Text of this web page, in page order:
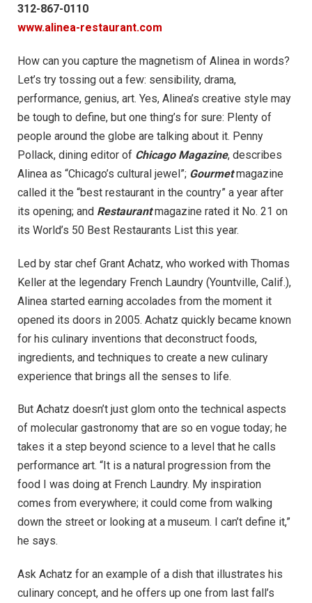
312-867-0110
www.alinea-restaurant.com
How can you capture the magnetism of Alinea in words?
Let’s try tossing out a few: sensibility, drama,
performance, genius, art. Yes, Alinea’s creative style may
be tough to define, but one thing’s for sure: Plenty of
people around the globe are talking about it. Penny
Pollack, dining editor of Chicago Magazine, describes
Alinea as “Chicago’s cultural jewel”; Gourmetmagazine
called it the “best restaurant in the country” a year after
its opening; and Restaurantmagazine rated it No. 21 on
its World’s 50 Best Restaurants List this year.
Led by star chef Grant Achatz, who worked with Thomas
Keller at the legendary French Laundry (Yountville, Calif.),
Alinea started earning accolades from the moment it
opened its doors in 2005. Achatz quickly became known
for his culinary inventions that deconstruct foods,
ingredients, and techniques to create a new culinary
experience that brings all the senses to life.
But Achatz doesn’t just glom onto the technical aspects
of molecular gastronomy that are so en vogue today; he
takes it a step beyond science to a level that he calls
performance art. “It is a natural progression from the
food I was doing at French Laundry. My inspiration
comes from everywhere; it could come from walking
down the street or looking at a museum. I can’t define it,”
he says.
Ask Achatz for an example of a dish that illustrates his
culinary concept, and he offers up one from last fall’s